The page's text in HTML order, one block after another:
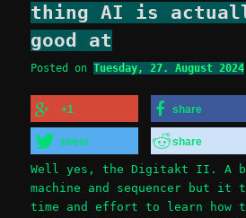
thing AI is
good at
Posted onTuesday, 27. August 2024
+1 share
tweet share
Well yes, the Digitakt II. A
machine and sequencer but it
time and effort to learn